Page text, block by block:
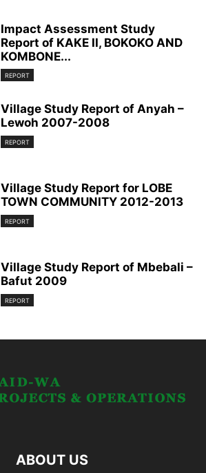
Impact Assessment Study
Report of KAKE II, BOKOKO AND
KOMBONE...
REPORT
Village Study Report of Anyah –
Lewoh 2007-2008
REPORT
Village Study Report for LOBE
TOWN COMMUNITY 2012-2013
REPORT
Village Study Report of Mbebali –
Bafut 2009
REPORT
ABOUT US